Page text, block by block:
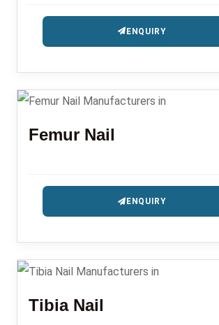
ENQUIRY
Femur Nail
ENQUIRY
Tibia Nail